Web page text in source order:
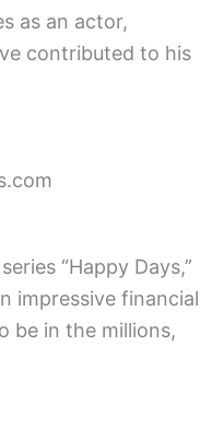
as an actor,
contributed to his
“Happy Days,”
impressive financial
be in the millions,